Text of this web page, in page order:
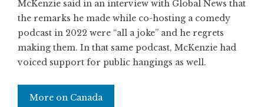
McKenzie said in an interview with Global News that
the remarks he made while co-hosting a comedy
podcast in 2022 were “all a joke” and he regrets
making them. In that same podcast, McKenzie had
voiced support for public hangings as well.
More on Canada